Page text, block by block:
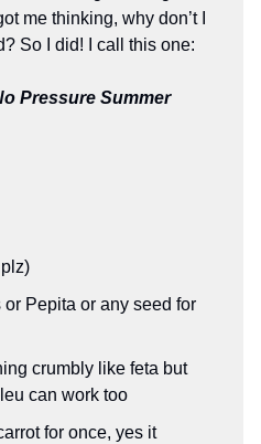
me thinking, why don’t I
So I did! I call this one:
Pressure Summer
Pepita or any seed for
crumbly like feta but
can work too
for once, yes it